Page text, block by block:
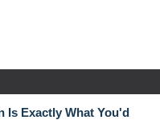
Is Exactly What You'd